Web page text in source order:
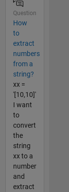
Question
How
to
extract
numbers
from a
string?
xx =
'[10,10]'
I want
to
convert
the
string
xx to a
number
and
extract